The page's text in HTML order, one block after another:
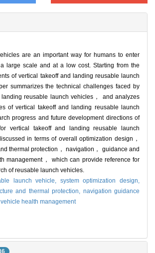
are an important way for humans to enter
large scale and at a low cost. Starting from the
of vertical takeoff and landing reusable launch
summarizes the technical challenges faced by
reusable launch vehicles， and analyzes
of vertical takeoff and landing reusable launch
progress and future development directions of
vertical takeoff and landing reusable launch
in terms of overall optimization design，
thermal protection， navigation， guidance and
management， which can provide reference for
of reusable launch vehicles.
launch vehicle, system optimization design,
and thermal protection, navigation guidance
vehicle health management